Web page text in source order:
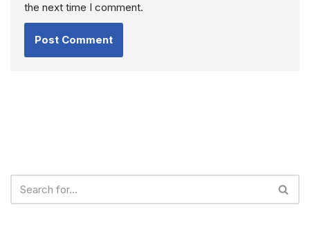
the next time I comment.